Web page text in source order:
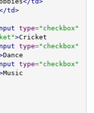
td>
type="checkbox"
>Cricket
type="checkbox"
Dance
type="checkbox"
Music